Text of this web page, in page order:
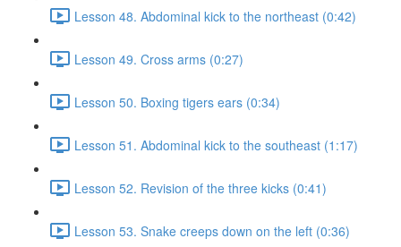
Lesson 48. Abdominal kick to the northeast (0:42)
Lesson 49. Cross arms (0:27)
Lesson 50. Boxing tigers ears (0:34)
Lesson 51. Abdominal kick to the southeast (1:17)
Lesson 52. Revision of the three kicks (0:41)
Lesson 53. Snake creeps down on the left (0:36)